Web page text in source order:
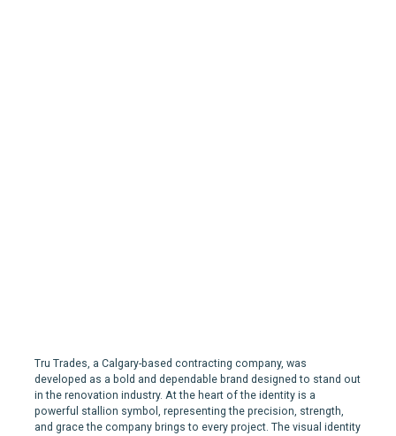
Tru Trades, a Calgary-based contracting company, was
developed as a bold and dependable brand designed to stand out
in the renovation industry. At the heart of the identity is a
powerful stallion symbol, representing the precision, strength,
and grace the company brings to every project. The visual identity